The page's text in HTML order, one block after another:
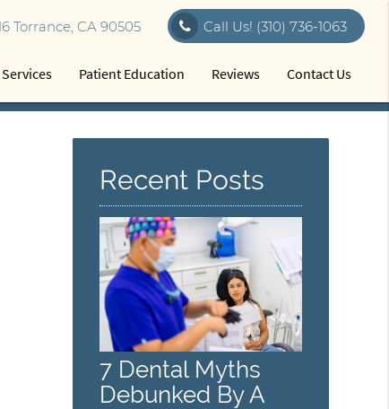
Torrance, CA 90505 Call Us! (310) 736-1063
Services Patient Education Reviews Contact Us
Recent Posts
7 Dental Myths
Debunked By A